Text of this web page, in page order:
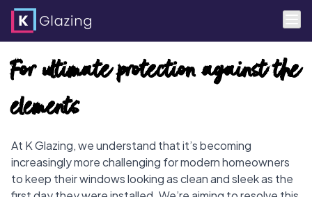
to
content
For ultimate protection against the
elements
At K Glazing, we understand that it’s becoming
increasingly more challenging for modern homeowners
to keep their windows looking as clean and sleek as the